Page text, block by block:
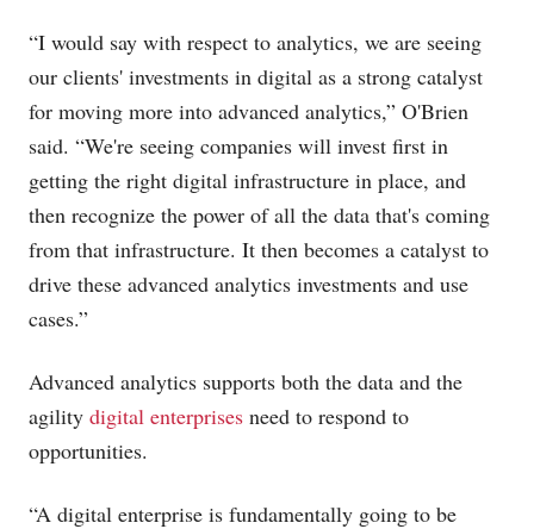
“I would say with respect to analytics, we are seeing
our clients' investments in digital as a strong catalyst
for moving more into advanced analytics,” O'Brien
said. “We're seeing companies will invest first in
getting the right digital infrastructure in place, and
then recognize the power of all the data that's coming
from that infrastructure. It then becomes a catalyst to
drive these advanced analytics investments and use
cases.”
Advanced analytics supports both the data and the
agility digital enterprises need to respond to
opportunities.
“A digital enterprise is fundamentally going to be